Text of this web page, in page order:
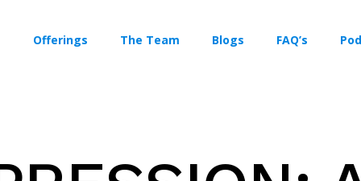
Offerings The Team Blogs FAQ’s